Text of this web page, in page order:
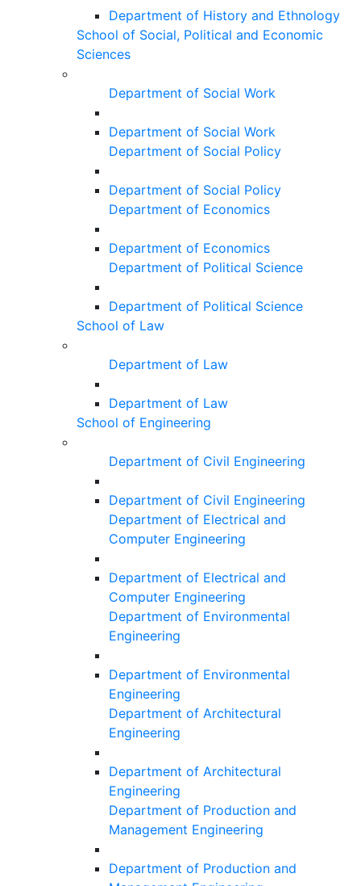
Department of History and Ethnology
School of Social, Political and Economic
Sciences
Department of Social Work
Department of Social Work
Department of Social Policy
Department of Social Policy
Department of Economics
Department of Economics
Department of Political Science
Department of Political Science
School of Law
Department of Law
Department of Law
School of Engineering
Department of Civil Engineering
Department of Civil Engineering
Department of Electrical and
Computer Engineering
Department of Electrical and
Computer Engineering
Department of Environmental
Engineering
Department of Environmental
Engineering
Department of Architectural
Engineering
Department of Architectural
Engineering
Department of Production and
Management Engineering
Department of Production and